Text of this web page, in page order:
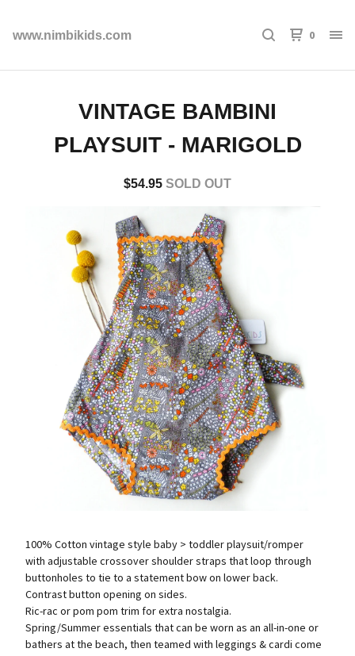
www.nimbikids.com 0
VINTAGE BAMBINI
PLAYSUIT - MARIGOLD
$54.95 SOLD OUT
100% Cotton vintage style baby > toddler playsuit/romper
with adjustable crossover shoulder straps that loop through
buttonholes to tie to a statement bow on lower back.
Contrast button opening on sides.
Ric-rac or pom pom trim for extra nostalgia.
Spring/Summer essentials that can be worn as an all-in-one or
bathers at the beach, then teamed with leggings & cardi come